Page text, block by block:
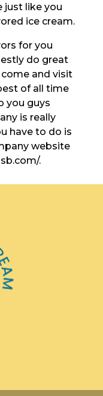
just like you
ice cream.
for you
do great
and visit
of all time
you guys
is really
have to do is
website
.